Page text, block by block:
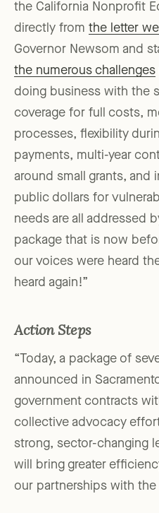
the California Nonprofit
directly from the letter
Governor Newsom and
the numerous challenges
doing business with the
coverage for full costs,
processes, flexibility
payments, multi-year
around small grants, and
public dollars for
needs are all addressed
package that is now
our voices were heard
heard again!”
Action Steps
“Today, a package of
announced in
government contracts
collective advocacy
strong, sector-changing
will bring greater
our partnerships with